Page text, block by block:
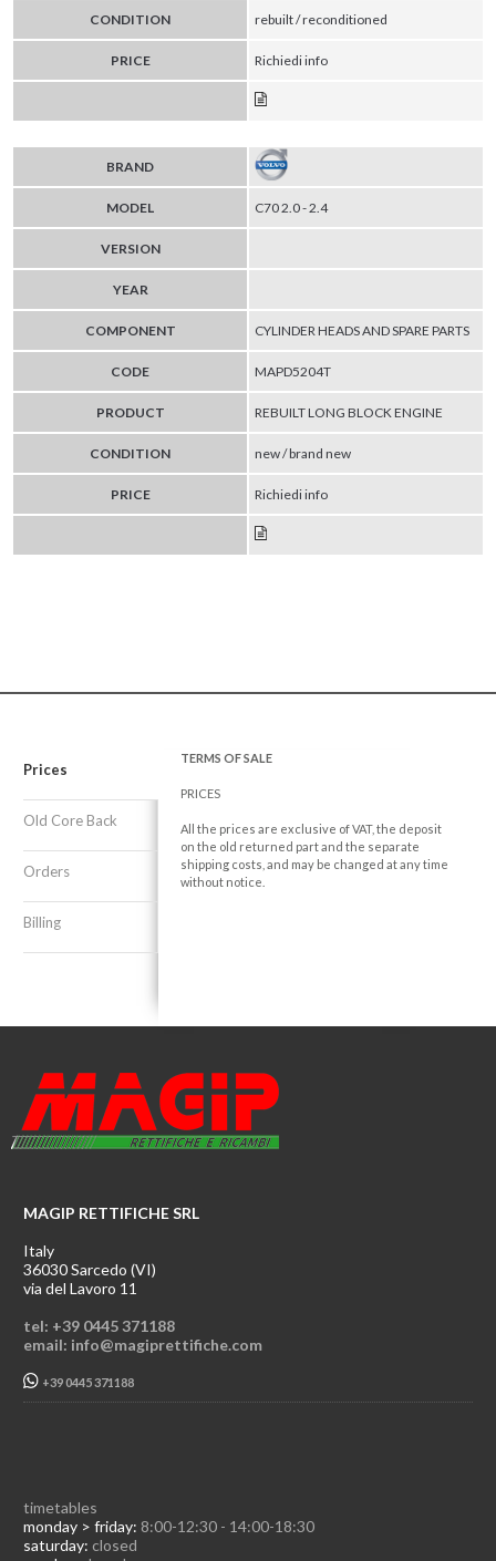
CONDITION
rebuilt / reconditioned
PRICE Richiedi info
BRAND
MODEL C70 2.0 - 2.4
VERSION
YEAR
COMPONENT CYLINDER HEADS AND SPARE PARTS
CODE MAPD5204T
PRODUCT REBUILT LONG BLOCK ENGINE
CONDITION new / brand new
PRICE Richiedi info
Prices
Old Core Back
Orders
Billing
TERMS OF SALE
PRICES
All the prices are exclusive of VAT, the deposit
on the old returned part and the separate
shipping costs, and may be changed at any time
without notice.
MAGIP RETTIFICHE SRL
Italy
36030 Sarcedo (VI)
via del Lavoro 11
tel: +39 0445 371188
email: info@magiprettifiche.com
+39 0445 371188
timetables
monday > friday: 8:00-12:30 - 14:00-18:30
saturday: closed